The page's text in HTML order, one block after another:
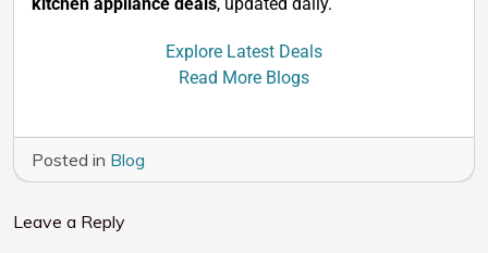
kitchen appliance deals, updated daily.
Explore Latest Deals
Read More Blogs
Posted in Blog
Leave a Reply